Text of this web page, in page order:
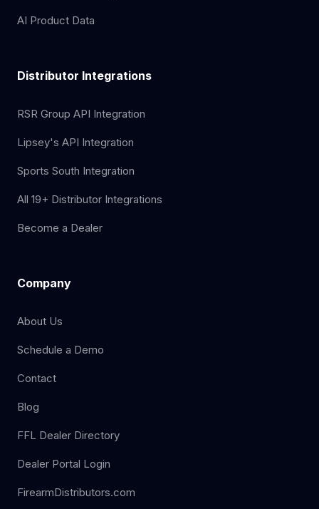
AI Product Data
Distributor Integrations
RSR Group API Integration
Lipsey's API Integration
Sports South Integration
All 19+ Distributor Integrations
Become a Dealer
Company
About Us
Schedule a Demo
Contact
Blog
FFL Dealer Directory
Dealer Portal Login
FirearmDistributors.com